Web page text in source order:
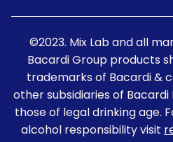
©2023. Mix Lab and all
Bacardi Group products
trademarks of Bacardi &
other subsidiaries of
those of legal drinking age.
alcohol responsibility visit